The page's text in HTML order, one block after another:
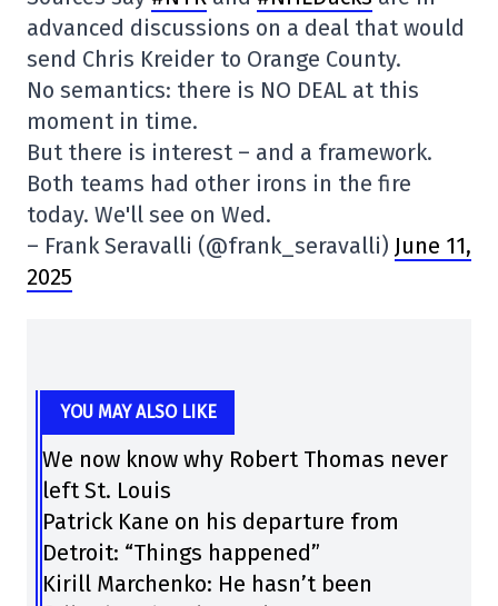
advanced discussions on a deal that would
send Chris Kreider to Orange County.
No semantics: there is NO DEAL at this
moment in time.
But there is interest – and a framework.
Both teams had other irons in the fire
today. We'll see on Wed.
– Frank Seravalli (@frank_seravalli) June 11,
2025
YOU MAY ALSO LIKE
We now know why Robert Thomas never
left St. Louis
Patrick Kane on his departure from
Detroit: “Things happened”
Kirill Marchenko: He hasn’t been